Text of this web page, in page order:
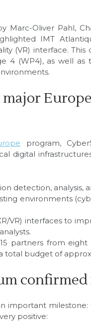
Marc-Oliver Pahl,
IMT
(VR) interface.
4 (WP4), as well as
major
program,
digital
detection, analysis,
environments
VR) interfaces to
partners from
total budget of
confirmed
important
positive: